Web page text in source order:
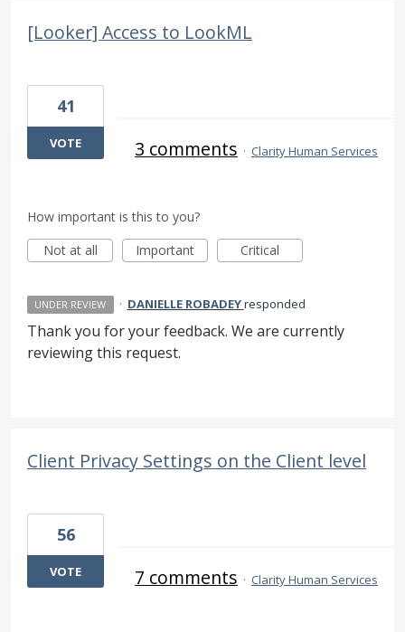
[Looker] Access to LookML
41
VOTE 3 comments · Clarity Human Services
How important is this to you?
Not at all
Important Critical
UNDER REVIEW · DANIELLE ROBADEYresponded
Thank you for your feedback. We are currently
reviewing this request.
Client Privacy Settings on the Client level
56
VOTE 7 comments · Clarity Human Services